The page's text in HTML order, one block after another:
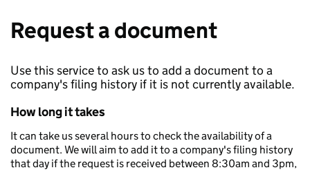
Request a document
Use this service to ask us to add a document to a
company's filing history if it is not currently available.
How long it takes
It can take us several hours to check the availability of a
document. We will aim to add it to a company's filing history
that day if the request is received between 8:30am and 3pm,